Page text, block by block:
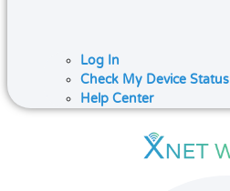
Log In
Check My Device Status
Help Center